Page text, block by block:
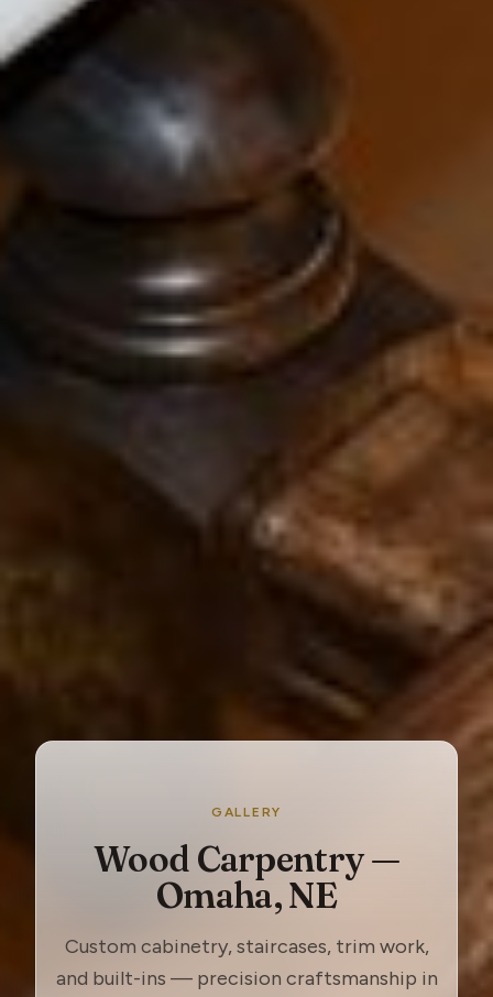
GALLERY
Wood Carpentry —
Omaha, NE
Custom cabinetry, staircases, trim work,
and built-ins — precision craftsmanship in